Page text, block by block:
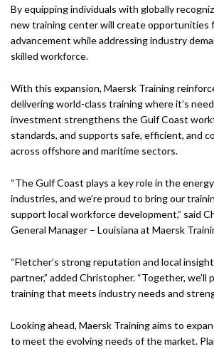
By equipping individuals with globally
new training center will create opportunities
advancement while addressing industry
skilled workforce.
With this expansion, Maersk Training
delivering world-class training where it’s
investment strengthens the Gulf Coast
standards, and supports safe, efficient, and
across offshore and maritime sectors.
“The Gulf Coast plays a key role in the
industries, and we’re proud to bring our
support local workforce development,” said
General Manager – Louisiana at Maersk
“Fletcher’s strong reputation and local
partner,” added Christopher. “Together, we’ll
training that meets industry needs and
Looking ahead, Maersk Training aims to
to meet the evolving needs of the market.